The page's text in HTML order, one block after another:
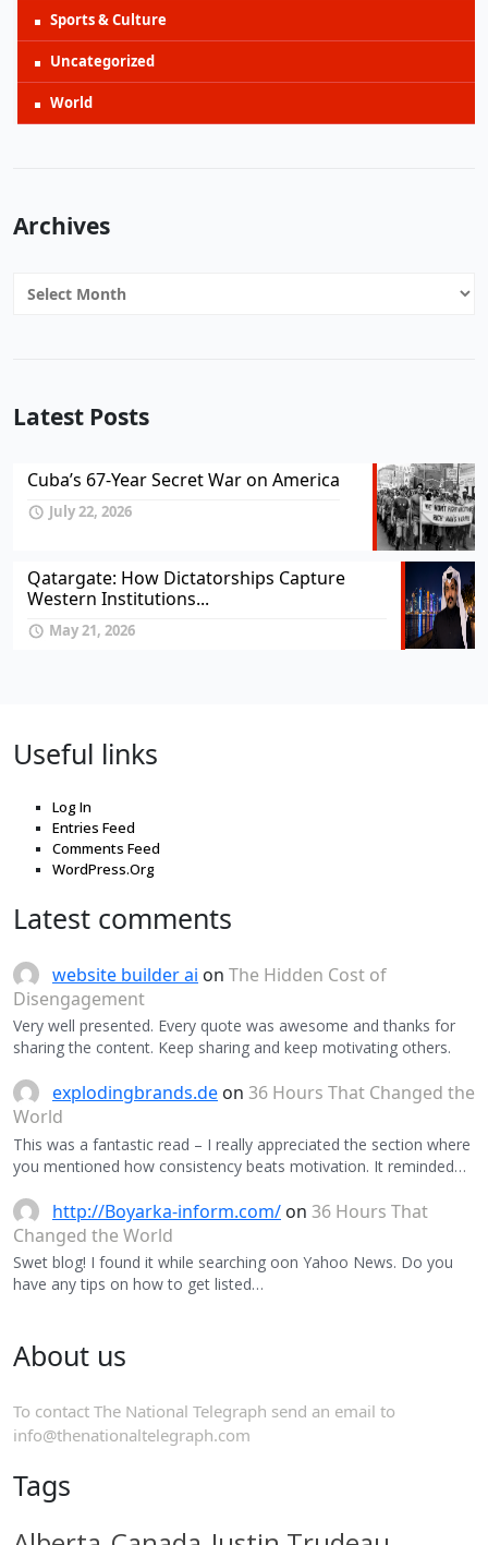
Sports & Culture
Uncategorized
World
Archives
Archives
Latest Posts
Cuba’s 67-Year Secret War on America
July 22, 2026
Qatargate: How Dictatorships Capture
Western Institutions...
May 21, 2026
Useful links
Log In
Entries Feed
Comments Feed
WordPress.Org
Latest comments
website builder ai on The Hidden Cost of
Disengagement
Very well presented. Every quote was awesome and thanks for
sharing the content. Keep sharing and keep motivating others.
explodingbrands.de on 36 Hours That Changed the
World
This was a fantastic read – I really appreciated the section where
you mentioned how consistency beats motivation. It reminded…
http://Boyarka-inform.com/ on 36 Hours That
Changed the World
Swet blog! I found it while searching oon Yahoo News. Do you
have any tips on how to get listed…
About us
To contact The National Telegraph send an email to
info@thenationaltelegraph.com
Tags